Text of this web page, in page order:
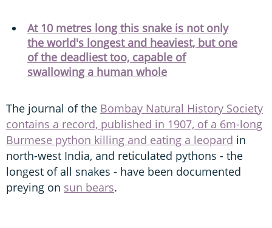
At 10 metres long this snake is not only
the world's longest and heaviest, but one
of the deadliest too, capable of
swallowing a human whole
The journal of the Bombay Natural History Society
contains a record, published in 1907, of a 6m-long
Burmese python killing and eating a leopard in
north-west India, and reticulated pythons - the
longest of all snakes - have been documented
preying on sun bears.